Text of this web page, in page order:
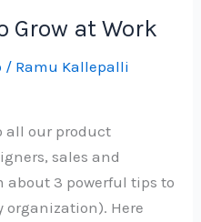
Grow at Work
/ Ramu Kallepalli
all our product
sales and
about 3 powerful tips to
organization). Here